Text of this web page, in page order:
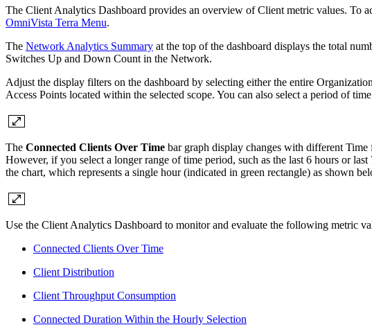
The Client Analytics Dashboard provides an overview of Client metric values. To
OmniVista Terra Menu.
The Network Analytics Summary at the top of the dashboard displays the total
Switches Up and Down Count in the Network.
Adjust the display filters on the dashboard by selecting either the entire
Access Points located within the selected scope. You can also select a period of
The Connected Clients Over Time bar graph display changes with different
However, if you select a longer range of time period, such as the last 6 hours or
the chart, which represents a single hour (indicated in green rectangle) as shown
Use the Client Analytics Dashboard to monitor and evaluate the following metric
Connected Clients Over Time
Client Distribution
Client Throughput Consumption
Connected Duration Within the Hourly Selection